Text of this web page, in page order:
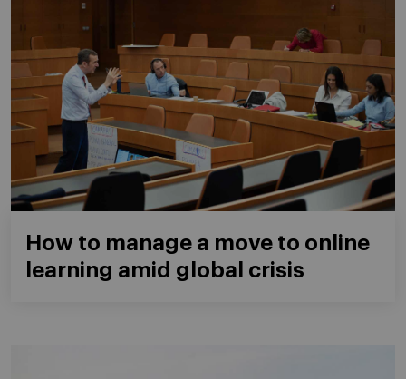
How to manage a move to online
learning amid global crisis